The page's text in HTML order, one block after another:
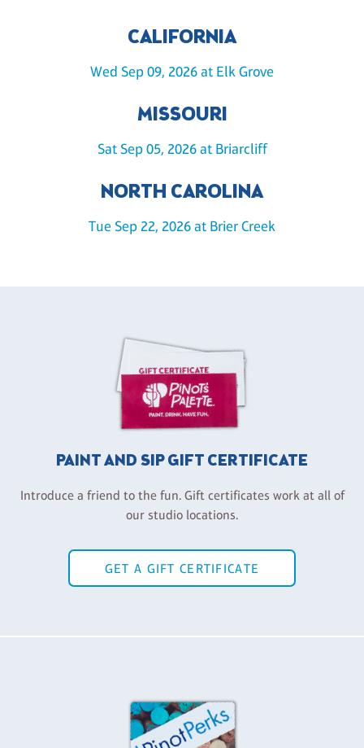
CALIFORNIA
Wed Sep 09, 2026 at Elk Grove
MISSOURI
Sat Sep 05, 2026 at Briarcliff
NORTH CAROLINA
Tue Sep 22, 2026 at Brier Creek
PAINT AND SIP GIFT CERTIFICATE
Introduce a friend to the fun. Gift certificates work at all of
our studio locations.
GET A GIFT CERTIFICATE